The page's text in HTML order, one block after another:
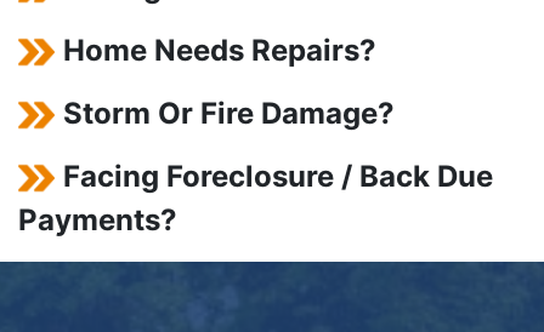
Home Needs Repairs?
Storm Or Fire Damage?
Facing Foreclosure / Back Due
Payments?